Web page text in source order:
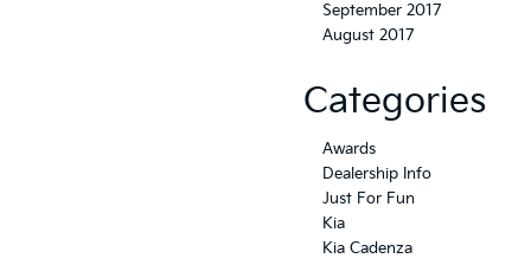
September 2017
August 2017
Categories
Awards
Dealership Info
Just For Fun
Kia
Kia Cadenza